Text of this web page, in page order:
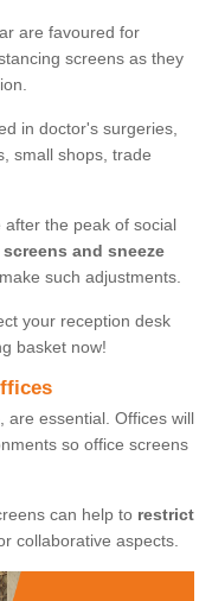
are favoured for
screens as they
in doctor's surgeries,
small shops, trade
the peak of social
screens and sneeze
such adjustments.
your reception desk
basket now!
are essential. Offices will
so office screens
can help to restrict
collaborative aspects.